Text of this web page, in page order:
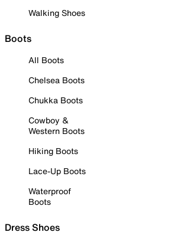
Walking Shoes
Boots
All Boots
Chelsea Boots
Chukka Boots
Cowboy &
Western Boots
Hiking Boots
Lace-Up Boots
Waterproof
Boots
Dress Shoes